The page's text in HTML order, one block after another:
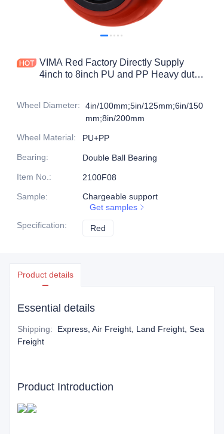
VIMA Red Factory Directly Supply
4inch to 8inch PU and PP Heavy duty
Wheel Diameter:
4in/100mm;5in/125mm;6in/150
mm;8in/200mm
Wheel Material:
PU+PP
Bearing:
Double Ball Bearing
Item No. :
2100F08
Sample:
Chargeable support
Get samples
Specification: Red
Product details
Essential details
Shipping:
Express, Air Freight, Land Freight, Sea
Freight
Product Introduction